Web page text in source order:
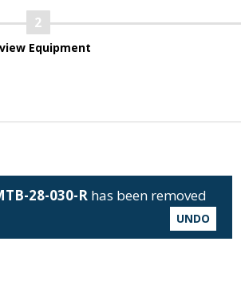
Equipment
28-030-R has been removed
UNDO